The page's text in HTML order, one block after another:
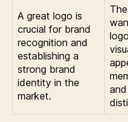
A great logo is
crucial for brand
recognition and
establishing a
strong brand
identity in the
market.
and